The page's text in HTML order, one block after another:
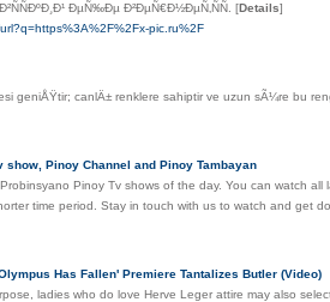
ÐµÑ‰Ðµ Ð²ÐµÑ€Ð½ÐµÑ‚ÑÑ. [Details]
pic.ru%2F
geniÅŸtir; canlÄ± renklere sahiptir ve uzun sÃ¼re bu
show, Pinoy Channel and Pinoy Tambayan
Pinoy Tv shows of the day. You can watch
time period. Stay in touch with us to watch and get
Has Fallen' Premiere Tantalizes Butler (Video)
ladies who do love Herve Leger attire may also